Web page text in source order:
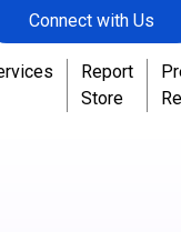
Connect with Us
Report
Store